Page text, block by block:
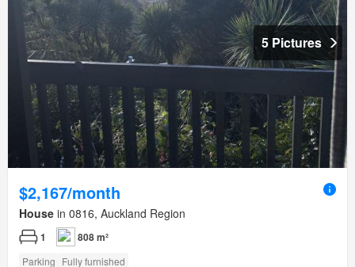
5 Pictures
$2,167/month
House in 0816, Auckland Region
1 808 m²
Parking Fully furnished